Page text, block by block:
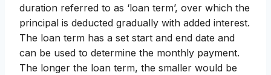
duration referred to as ‘loan term’, over which the
principal is deducted gradually with added interest.
The loan term has a set start and end date and
can be used to determine the monthly payment.
The longer the loan term, the smaller would be